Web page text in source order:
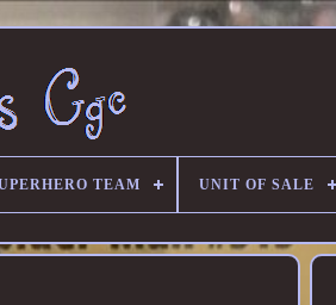
TEAM UNIT OF SALE